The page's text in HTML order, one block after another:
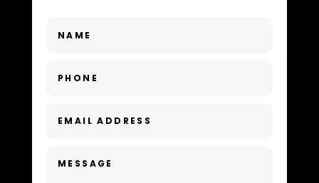
Day Spa
Dental Care